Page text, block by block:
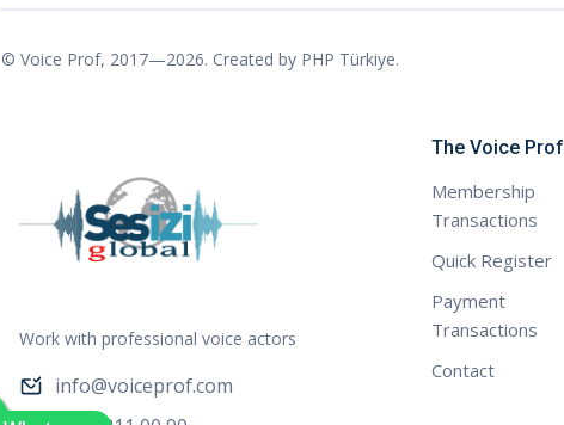
Work with professional voice actors
info@voiceprof.com
The Voice Prof
Membership
Transactions
Quick Register
Payment
Transactions
Contact
© Voice Prof, 2017—2026. Created by PHP Türkiye.